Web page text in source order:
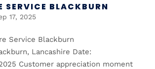
SERVICE BLACKBURN
17, 2025
Service Blackburn
Lancashire Date:
Customer appreciation moment